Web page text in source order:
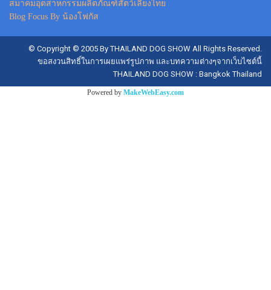
สมาคมอุตสาหกรรมผลิตภัณฑ์สัตว์เลี้ยงไทย
Blog Focus By น้องโฟกัส
© Copyright © 2005 By THAILAND DOG SHOW All Rights Reserved.
ขอสงวนสิทธิ์ในการเผยแพร่รูปภาพ และบทความต่างๆจากเว็บไซต์นี้
THAILAND DOG SHOW : Bangkok Thailand
Powered by MakeWebEasy.com